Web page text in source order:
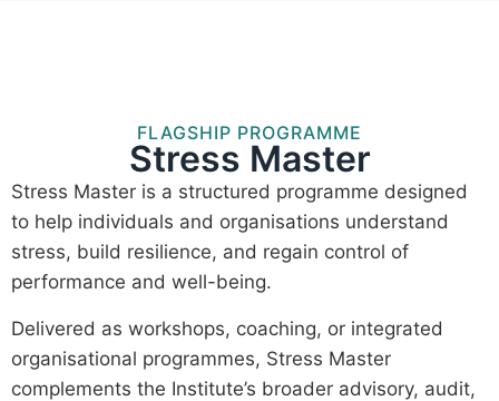
FLAGSHIP PROGRAMME
Stress Master
Stress Master is a structured programme designed
to help individuals and organisations understand
stress, build resilience, and regain control of
performance and well-being.
Delivered as workshops, coaching, or integrated
organisational programmes, Stress Master
complements the Institute’s broader advisory, audit,